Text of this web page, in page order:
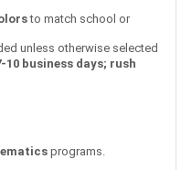
to match school or
unless otherwise selected
business days; rush
programs.